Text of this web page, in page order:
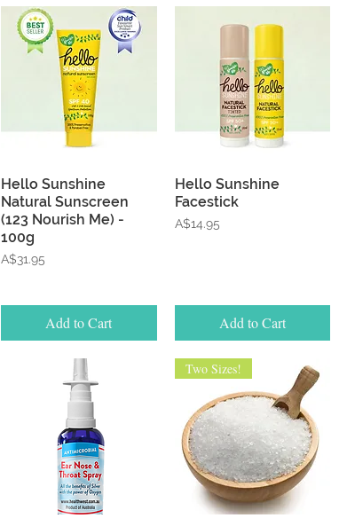
Quick View
Hello Sunshine
Natural Sunscreen
(123 Nourish Me) -
100g
Price
A$31.95
Add to Cart
Quick View
Hello Sunshine
Facestick
Price
A$14.95
Add to Cart
Two Sizes!